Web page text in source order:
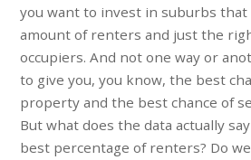
you want to invest in suburbs
amount of renters and just the
occupiers. And not one way or
to give you, you know, the best
property and the best chance of
But what does the data actually
best percentage of renters? Do